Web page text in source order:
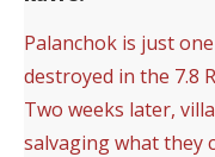
Palanchok is just
destroyed in the 7.8
Two weeks later,
salvaging what they